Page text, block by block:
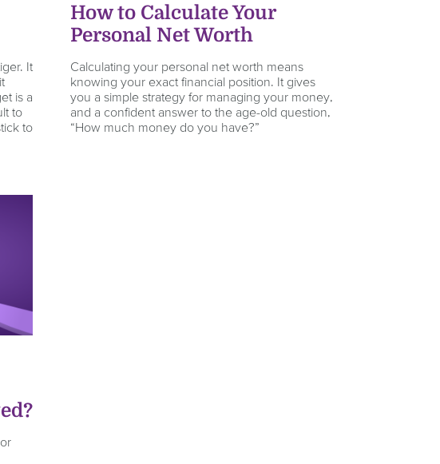
It
is a
to
to
How to Calculate Your
Personal Net Worth
Calculating your personal net worth means
knowing your exact financial position. It gives
you a simple strategy for managing your money,
and a confident answer to the age-old question,
“How much money do you have?”